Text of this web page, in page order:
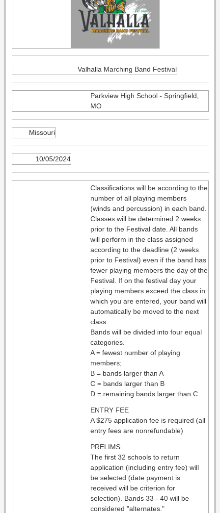
Valhalla Marching Band Festival
Parkview High School - Springfield,
MO
Missouri
10/05/2024
Classifications will be according to the
number of all playing members
(winds and percussion) in each band.
Classes will be determined 2 weeks
prior to the Festival date. All bands
will perform in the class assigned
according to the deadline (2 weeks
prior to Festival) even if the band has
fewer playing members the day of the
Festival. If on the festival day your
playing members exceed the class in
which you are entered, your band will
automatically be moved to the next
class.
Bands will be divided into four equal
categories.
A = fewest number of playing
members;
B = bands larger than A
C = bands larger than B
D = remaining bands larger than C
ENTRY FEE
A $275 application fee is required (all
entry fees are nonrefundable)
PRELIMS
The first 32 schools to return
application (including entry fee) will
be selected (date payment is
received will be criterion for
selection). Bands 33 - 40 will be
considered "alternates."